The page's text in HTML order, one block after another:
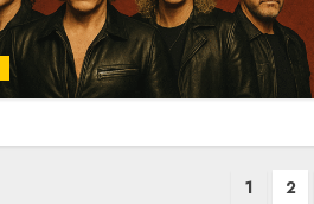
1 2